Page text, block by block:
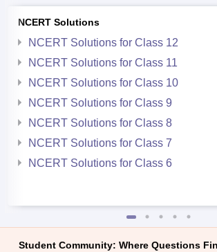
NCERT Solutions
NCERT Solutions for Class 12
NCERT Solutions for Class 11
NCERT Solutions for Class 10
NCERT Solutions for Class 9
NCERT Solutions for Class 8
NCERT Solutions for Class 7
NCERT Solutions for Class 6
Student Community: Where Questions